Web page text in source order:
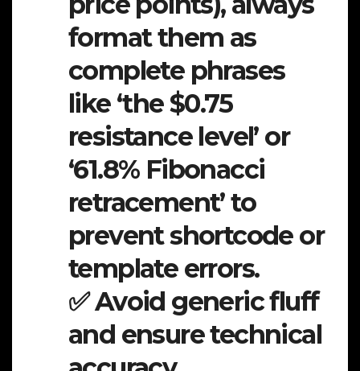
format them as
complete phrases
like ‘the $0.75
resistance level’ or
‘61.8% Fibonacci
retracement’ to
prevent shortcode or
template errors.
✅ Avoid generic fluff
and ensure technical